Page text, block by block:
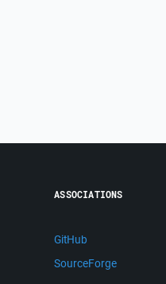
ASSOCIATIONS
GitHub
SourceForge